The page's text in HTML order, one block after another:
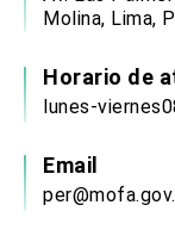
Molina, Lima,
Horario de
lunes-
Email